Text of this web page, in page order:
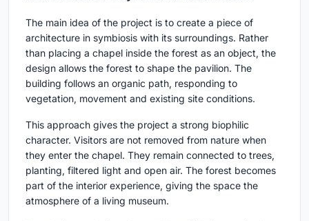
The main idea of the project is to create a piece of
architecture in symbiosis with its surroundings. Rather
than placing a chapel inside the forest as an object, the
design allows the forest to shape the pavilion. The
building follows an organic path, responding to
vegetation, movement and existing site conditions.
This approach gives the project a strong biophilic
character. Visitors are not removed from nature when
they enter the chapel. They remain connected to trees,
planting, filtered light and open air. The forest becomes
part of the interior experience, giving the space the
atmosphere of a living museum.